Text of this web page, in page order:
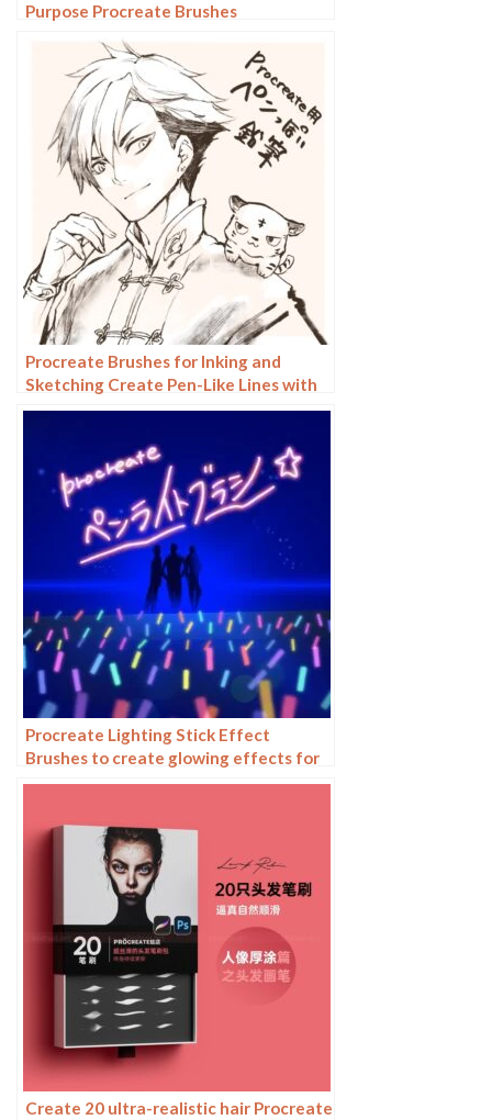
Purpose Procreate Brushes
Procreate Brushes for Inking and
Sketching Create Pen-Like Lines with
Customizable Pencil Brushes
Procreate Lighting Stick Effect
Brushes to create glowing effects for
your artwork
Create 20 ultra-realistic hair Procreate